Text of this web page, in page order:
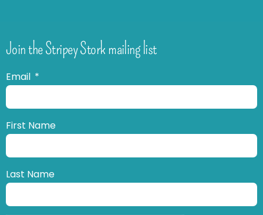
Join the Stripey Stork mailing list
Email
First Name
Last Name